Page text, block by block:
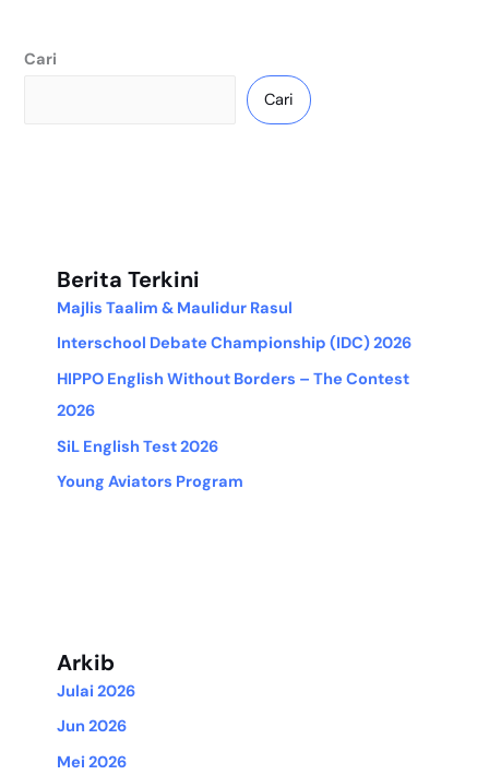
Cari
Cari
Berita Terkini
Majlis Taalim & Maulidur Rasul
Interschool Debate Championship (IDC) 2026
HIPPO English Without Borders – The Contest
2026
SiL English Test 2026
Young Aviators Program
Arkib
Julai 2026
Jun 2026
Mei 2026